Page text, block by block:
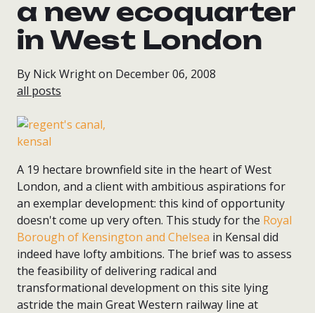
a new ecoquarter
in West London
By Nick Wright on December 06, 2008
all posts
A 19 hectare brownfield site in the heart of West
London, and a client with ambitious aspirations for
an exemplar development: this kind of opportunity
doesn't come up very often. This study for the Royal
Borough of Kensington and Chelsea in Kensal did
indeed have lofty ambitions. The brief was to assess
the feasibility of delivering radical and
transformational development on this site lying
astride the main Great Western railway line at